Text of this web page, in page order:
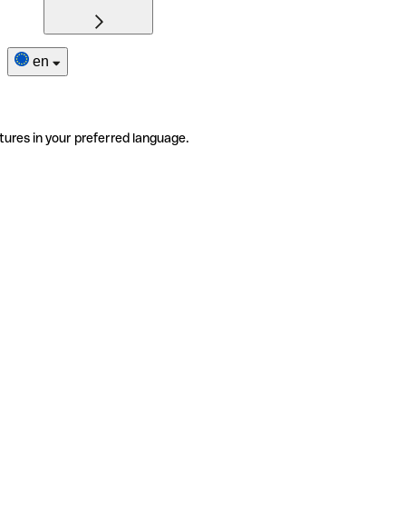
en
in your preferred language.